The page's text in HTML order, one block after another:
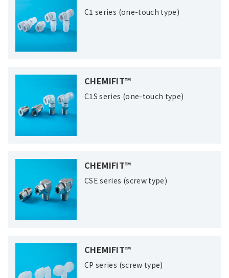
C1 series (one-touch type)
CHEMIFIT™
C1S series (one-touch type)
CHEMIFIT™
CSE series (screw type)
CHEMIFIT™
CP series (screw type)